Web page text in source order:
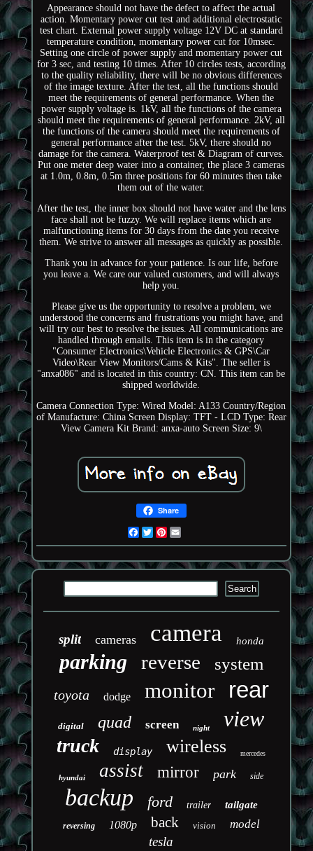
Appearance should not have the defect to affect the actual
action. Momentary power cut test and additional electrostatic
test chart. External power supply voltage 12V DC at standard
temperature condition, momentary power cut for 10msec.
Setting one circle of power supply and momentary power cut
for 3 sec, and testing 10 times. After 10 circles tests, according
to the quality reliability, there will be no obvious differences
of the image texture. After the test, all the functions should
meet the requirements of general performance. When the
power supply voltage is. 1kV, all the functions of the camera
should meet the requirements of general performance. 2kV, all
the functions of the camera should meet the requirements of
general performance after the test. 5kV, there should no
damage for the camera. Waterproof test & Diagram of curves.
Put one meter deep water into a container, the place 3 cameras
at 1.0m, 0.8m, 0.5m three positions for 60 minutes then take
them out of the water.
After the test, the inner box should not have water and the lens
face shall not be fuzzy. We will replace items which are
malfunctioning items for 30 days from the date you receive
them. We strive to answer all messages as quickly as possible.
Thank you in advance for your patience. Is our life, before
you leave a. We care our valued customers, and will always
help you.
Please give us the opportunity to resolve a problem, we
understood the concerns and frustrations you might have, and
will try our best to resolve the issues. All communications are
handled through emails. This item is in the category
"Consumer Electronics\Vehicle Electronics & GPS\Car
Video\Rear View Monitors/Cams & Kits". The seller is
"anxa086" and is located in this country: CN. This item can be
shipped worldwide.
Camera Connection Type: Wired Model: A133 Country/Region
of Manufacture: China Screen Display: TFT - LCD Type: Rear
View Camera Kit Brand: anxa-auto Screen Size: 9\
Share
Facebook
TwitterPinterest
split cameras camera honda
parking reverse system
toyota dodge monitor rear
digital quad screen night view
truck display wireless mercedes
hyundai assist mirror park side
backup ford trailer tailgate
reversing 1080p back vision model
tesla